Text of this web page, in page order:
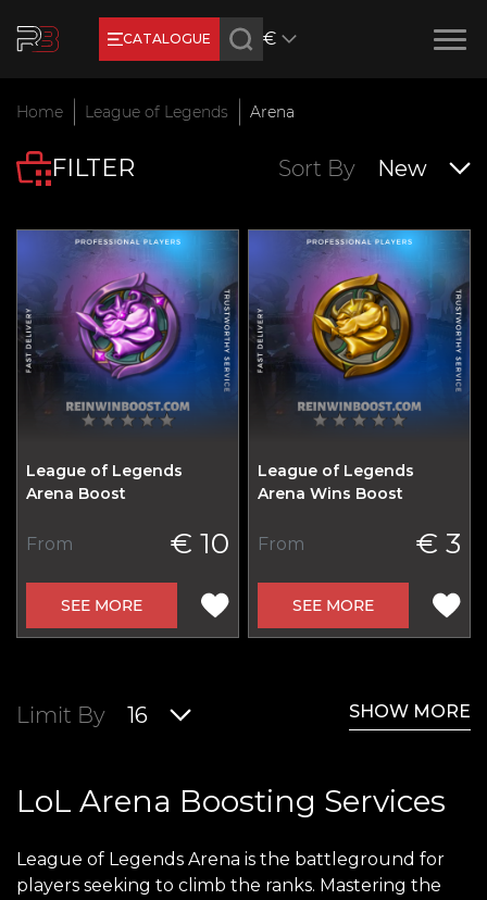
CATALOGUE €
Earn RB Coins
Feb 2, 2024
Home League of Legends Arena
FILTER Sort By New
League of Legends
Arena Boost
From € 10
SEE MORE
League of Legends
Arena Wins Boost
From € 3
SEE MORE
Limit By 16 SHOW MORE
LoL Arena Boosting Services
League of Legends Arena is the battleground for
players seeking to climb the ranks. Mastering the